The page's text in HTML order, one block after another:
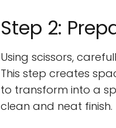
Step 2:
Using scissors,
This step creates
to transform into a
clean and neat finish.